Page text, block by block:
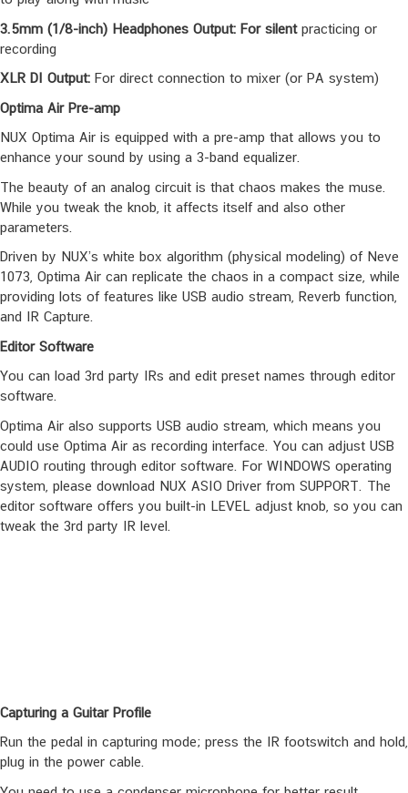
3.5mm (1/8-inch) Auxiliary Input: You can connect music player
to play along with music
3.5mm (1/8-inch) Headphones Output: For silent
practicing or
XLR DI Output:
For direct connection to mixer (or PA system)
Optima Air Pre-amp
NUX Optima Air is equipped with a pre-amp that allows you to
enhance your sound by using a 3-band equalizer.
The beauty of an analog circuit is that chaos makes the muse.
While you tweak the knob, it affects itself and also other
parameters.
Driven by NUX’s white box algorithm (physical modeling) of Neve
1073, Optima Air can replicate the chaos in a compact size, while
providing lots of features like USB audio stream, Reverb function,
Editor Software
You can load 3rd party IRs and edit preset names through editor
software.
Optima Air also supports USB audio stream, which means you
could use Optima Air as recording interface. You can adjust USB
AUDIO routing through editor software. For WINDOWS operating
system, please download NUX ASIO Driver from SUPPORT. The
Capturing a Guitar Profile
Run the pedal in capturing mode; press the IR footswitch and hold,